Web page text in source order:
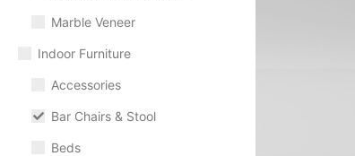
Marble Veneer
Indoor Furniture
Accessories
Bar Chairs & Stool
Beds